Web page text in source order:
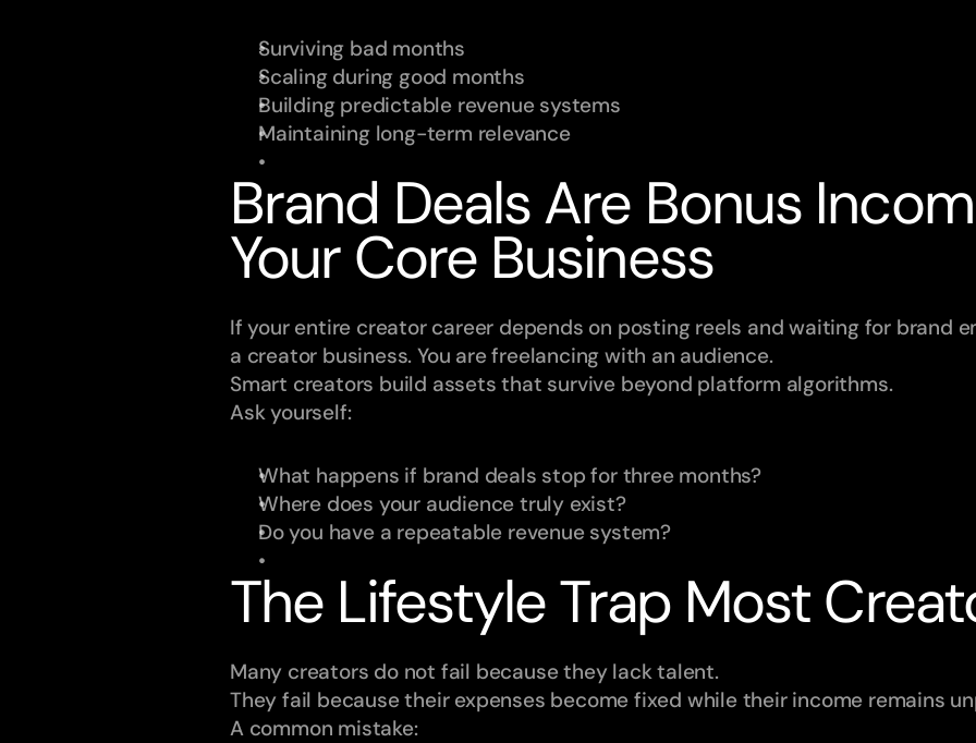
Surviving bad months
Scaling during good months
Building predictable revenue systems
Maintaining long-term relevance
Brand Deals Are Bonus
Your Core Business
If your entire creator career depends on posting reels and waiting for brand
a creator business. You are freelancing with an audience.
Smart creators build assets that survive beyond platform algorithms.
Ask yourself:
What happens if brand deals stop for three months?
Where does your audience truly exist?
Do you have a repeatable revenue system?
The Lifestyle Trap Most
Many creators do not fail because they lack talent.
They fail because their expenses become fixed while their income remains
A common mistake: